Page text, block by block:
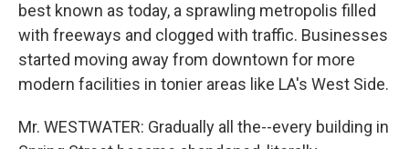
best known as today, a sprawling metropolis filled
with freeways and clogged with traffic. Businesses
started moving away from downtown for more
modern facilities in tonier areas like LA's West Side.
Mr. WESTWATER: Gradually all the--every building in